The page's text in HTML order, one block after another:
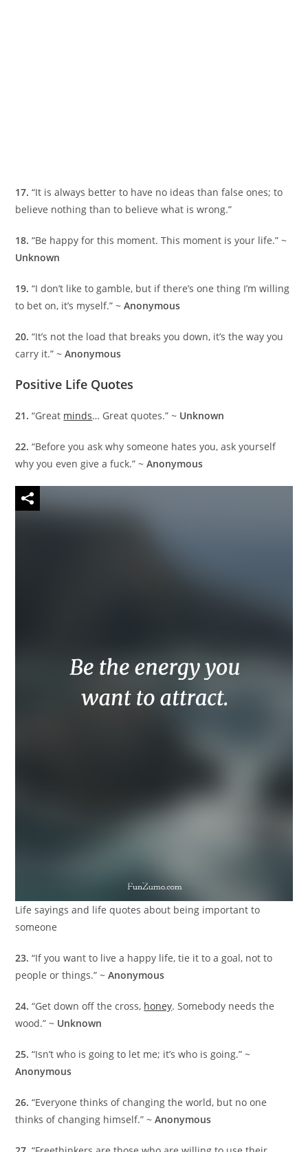
17. “It is always better to have no ideas than false ones; to
believe nothing than to believe what is wrong.”
18. “Be happy for this moment. This moment is your life.” ~
Unknown
19. “I don’t like to gamble, but if there’s one thing I’m willing
to bet on, it’s myself.” ~Anonymous
20. “It’s not the load that breaks you down, it’s the way you
carry it.” ~Anonymous
Positive Life Quotes
21. “Great minds… Great quotes.” ~ Unknown
22. “Before you ask why someone hates you, ask yourself
why you even give a fuck.” ~Anonymous
Life sayings and life quotes about being important to
someone
23. “If you want to live a happy life, tie it to a goal, not to
people or things.” ~Anonymous
24. “Get down off the cross, honey. Somebody needs the
wood.” ~ Unknown
25. “Isn’t who is going to let me; it’s who is going.” ~
Anonymous
26. “Everyone thinks of changing the world, but no one
thinks of changing himself.” ~Anonymous